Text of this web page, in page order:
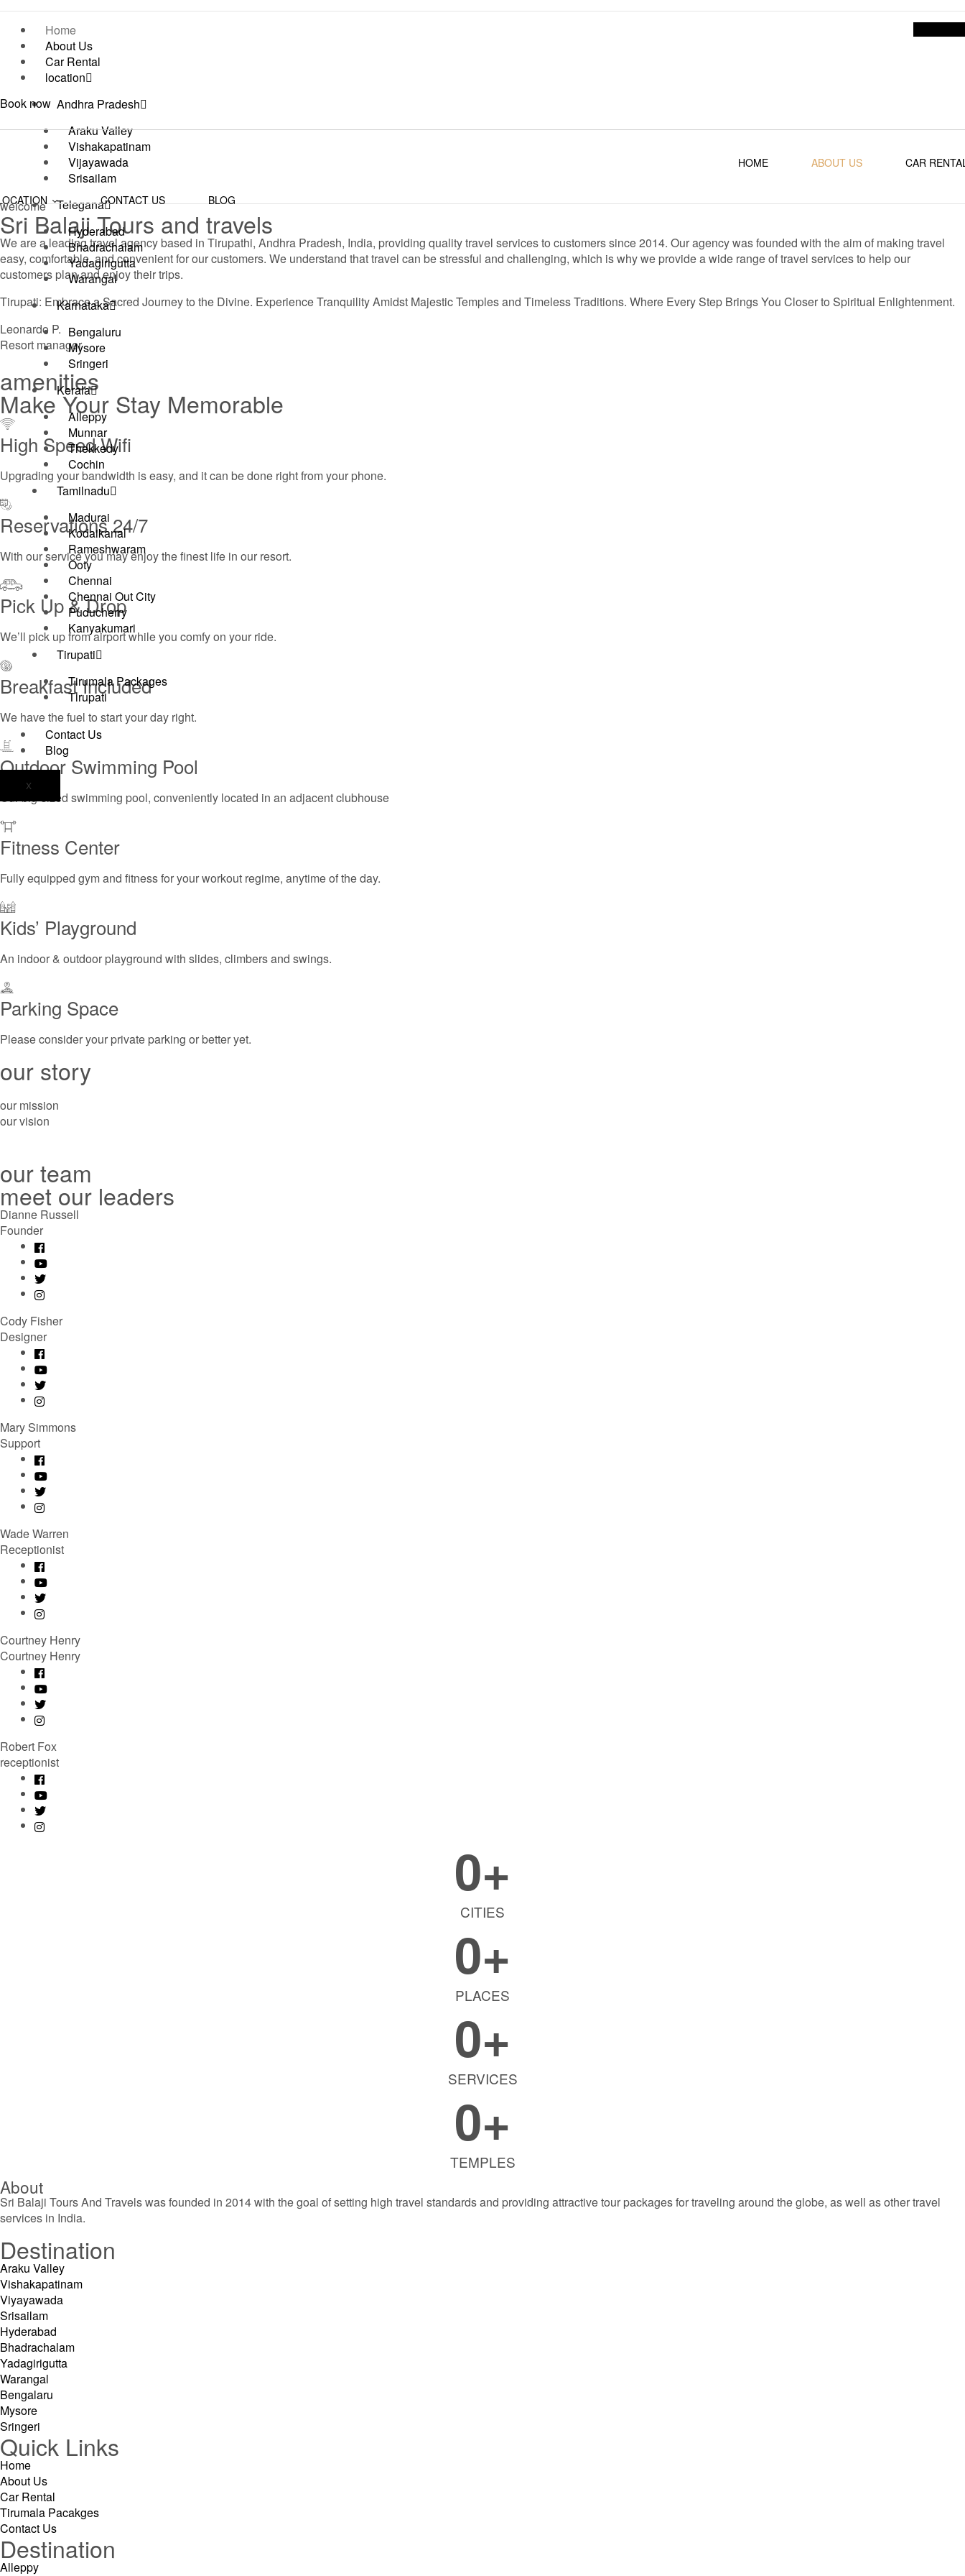
Home
About Us
Car Rental
location
Andhra Pradesh
Araku Valley
Vishakapatinam
Vijayawada
Srisailam
Telegana
Hyderabad
Bhadrachalam
Yadagirigutta
Warangal
Karnataka
Bengaluru
Mysore
Sringeri
Kerala
Alleppy
Munnar
Thekkedy
Cochin
Tamilnadu
Madurai
Kodaikanal
Rameshwaram
Ooty
Chennai
Chennai Out City
Puducherry
Kanyakumari
Tirupati
Tirumala Packages
Tirupati
Contact Us
Blog
X
Book now
HOME ABOUT US CAR
CONTACT US BLOG
welcome
Sri Balaji Tours and travels
We are a leading travel agency based in Tirupathi, Andhra Pradesh, India, providing quality travel services to customers since 2014. Our agency was founded with the aim of making travel
easy, comfortable, and convenient for our customers. We understand that travel can be stressful and challenging, which is why we provide a wide range of travel services to help our
customers plan and enjoy their trips.
Tirupati: Embrace a Sacred Journey to the Divine. Experience Tranquility Amidst Majestic Temples and Timeless Traditions. Where Every Step Brings You Closer to Spiritual Enlightenment.
Leonardo P.
Resort manager
amenities
Make Your Stay Memorable
High Speed Wifi
Upgrading your bandwidth is easy, and it can be done right from your phone.
Reservations 24/7
With our service you may enjoy the finest life in our resort.
Pick Up & Drop​
We’ll pick up from airport while you comfy on your ride.
Breakfast Included
We have the fuel to start your day right.
Outdoor Swimming Pool
Our big-sized swimming pool, conveniently located in an adjacent clubhouse
Fitness Center
Fully equipped gym and fitness for your workout regime, anytime of the day.
Kids’ Playground
An indoor & outdoor playground with slides, climbers and swings.
Parking Space
Please consider your private parking or better yet.
our story
our mission
our vision
our team
meet our leaders
Dianne Russell
Founder
Cody Fisher
Designer
Mary Simmons
Support
Wade Warren
Receptionist
Courtney Henry
Courtney Henry
Robert Fox
receptionist
CITIES
0+
PLACES
0+
SERVICES
0+
TEMPLES
0+
About
Sri Balaji Tours And Travels was founded in 2014 with the goal of setting high travel standards and providing attractive tour packages for traveling around the globe, as well as other travel
services in India.
Destination
Araku Valley
Vishakapatinam
Viyayawada
Srisailam
Hyderabad
Bhadrachalam
Yadagirigutta
Warangal
Bengalaru
Mysore
Sringeri
Quick Links
Home
About Us
Car Rental
Tirumala Pacakges
Contact Us
Destination
Alleppy